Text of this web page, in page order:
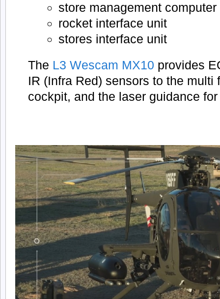
store management computer
rocket interface unit
stores interface unit
The L3 Wescam MX10 provides
IR (Infra Red) sensors to the
cockpit, and the laser guidance